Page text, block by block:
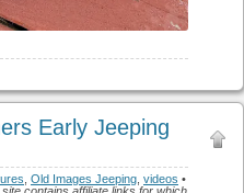
Early Jeeping
Old Images Jeeping videos •